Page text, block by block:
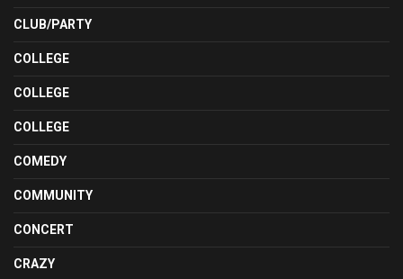
CLUB/PARTY
COLLEGE
COLLEGE
COLLEGE
COMEDY
COMMUNITY
CONCERT
CRAZY